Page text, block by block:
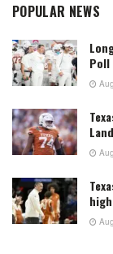
POPULAR NEWS
Poll